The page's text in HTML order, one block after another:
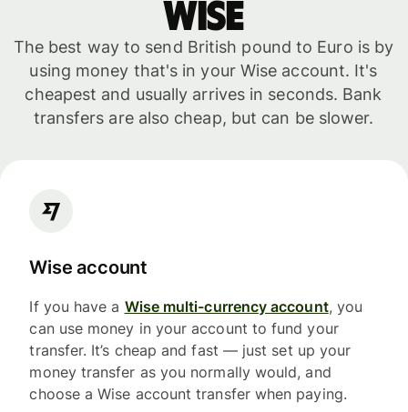
WISE
The best way to send British pound to Euro is by
using money that's in your Wise account. It's
cheapest and usually arrives in seconds. Bank
transfers are also cheap, but can be slower.
Wise account
If you have a Wise multi-currency account, you
can use money in your account to fund your
transfer. It’s cheap and fast — just set up your
money transfer as you normally would, and
choose a Wise account transfer when paying.